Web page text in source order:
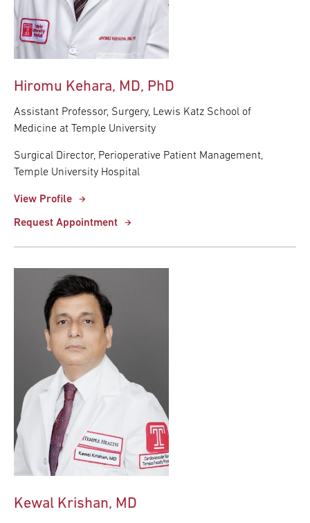
Hiromu Kehara, MD, PhD
Assistant Professor, Surgery, Lewis Katz School of
Medicine at Temple University
Surgical Director, Perioperative Patient Management,
Temple University Hospital
View Profile
Request Appointment
Kewal Krishan, MD